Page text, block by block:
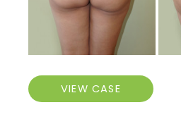
Brazilian
Butt
VIEW CASE